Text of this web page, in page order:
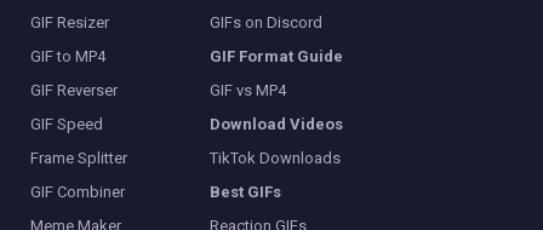
GIF Resizer
GIF to MP4
GIF Reverser
GIF Speed
Frame Splitter
GIF Combiner
Meme Maker
GIFs on Discord
GIF Format Guide
GIF vs MP4
Download Videos
TikTok Downloads
Best GIFs
Reaction GIFs